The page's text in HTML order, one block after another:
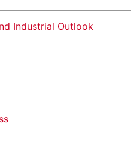
Industrial Outlook